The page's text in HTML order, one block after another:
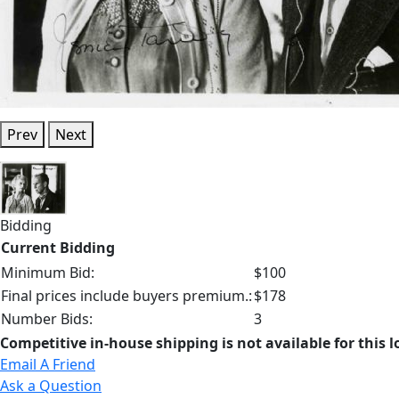
Prev Next
Bidding
Current Bidding
Minimum Bid:
$100
Final prices include buyers premium.:$178
Number Bids:
3
Competitive in-house shipping is not available for this
Email A Friend
Ask a Question